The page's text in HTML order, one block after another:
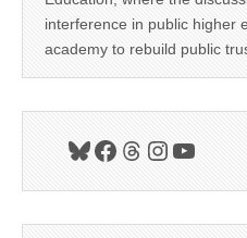
interference in public higher
academy to rebuild public
Bluesky
Facebook
Threads
Instagram